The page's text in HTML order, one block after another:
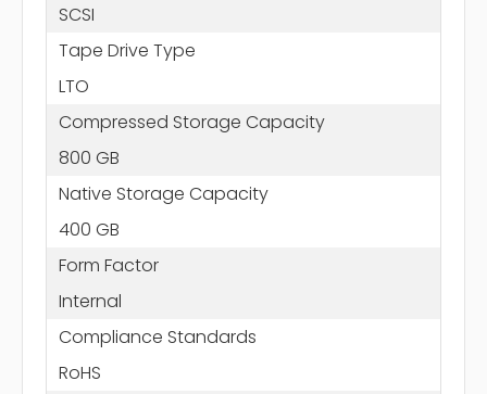
SCSI
Tape Drive Type
LTO
Compressed Storage Capacity
800 GB
Native Storage Capacity
400 GB
Form Factor
Internal
Compliance Standards
RoHS